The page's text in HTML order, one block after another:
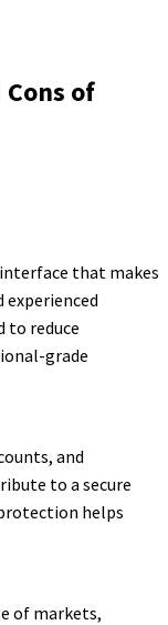
of
that makes
to reduce
grade
and
to a secure
helps
of markets,